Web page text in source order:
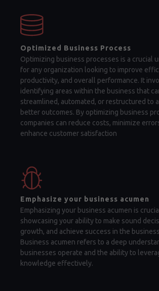
Optimized Business Process
Optimizing business processes is a crucial
for any organization looking to improve
productivity, and overall performance. It
identifying areas within the business that
streamlined, automated, or restructured to
better outcomes. By optimizing business
companies can reduce costs, minimize
enhance customer satisfaction
Emphasize your business acumen
Emphasizing your business acumen is
showcasing your ability to make sound
growth, and achieve success in the
Business acumen refers to a deep
businesses operate and the ability to
knowledge effectively.